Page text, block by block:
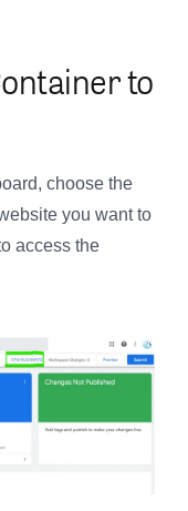
to
choose the
you want to
access the